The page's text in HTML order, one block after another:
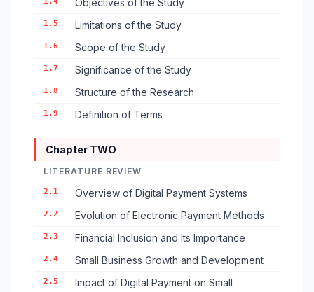
Objectives of the Study
1.5 Limitations of the Study
1.6 Scope of the Study
1.7 Significance of the Study
1.8 Structure of the Research
1.9 Definition of Terms
Chapter TWO
LITERATURE REVIEW
2.1 Overview of Digital Payment Systems
2.2 Evolution of Electronic Payment Methods
2.3 Financial Inclusion and Its Importance
2.4 Small Business Growth and Development
2.5
Impact of Digital Payment on Small